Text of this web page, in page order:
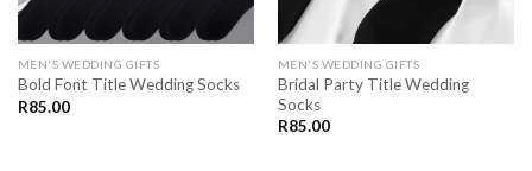
MEN'S WEDDING GIFTS
Bold Font Title Wedding Socks
R85.00
MEN'S WEDDING GIFTS
Bridal Party Title Wedding
Socks
R85.00